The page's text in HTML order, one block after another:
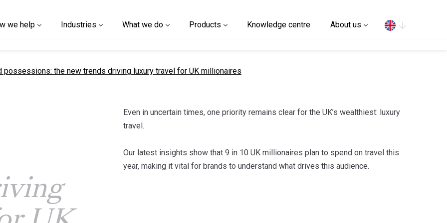
we help Industries What we do Products Knowledge centre About us
possessions: the new trends driving luxury travel for UK millionaires
Even in uncertain times, one priority remains clear for the UK’s wealthiest: luxury
travel.
Our latest insights show that 9 in 10 UK millionaires plan to spend on travel this
year, making it vital for brands to understand what drives this audience.